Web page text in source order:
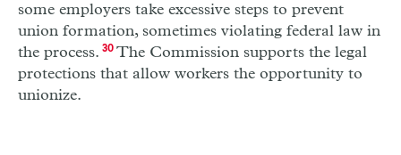
some employers take excessive steps to prevent
union formation, sometimes violating federal law in
the process. 30The Commission supports the legal
protections that allow workers the opportunity to
unionize.